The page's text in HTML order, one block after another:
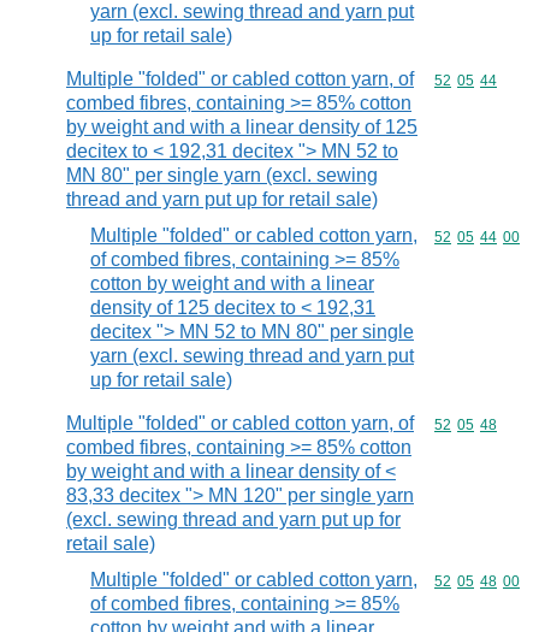
yarn (excl. sewing thread and yarn put
up for retail sale)
Multiple "folded" or cabled cotton yarn, of
combed fibres, containing >= 85% cotton
by weight and with a linear density of 125
decitex to < 192,31 decitex "> MN 52 to
MN 80" per single yarn (excl. sewing
thread and yarn put up for retail sale)
Commodity
52 05 44
Multiple "folded" or cabled cotton yarn,
of combed fibres, containing >= 85%
cotton by weight and with a linear
density of 125 decitex to < 192,31
decitex "> MN 52 to MN 80" per single
yarn (excl. sewing thread and yarn put
up for retail sale)
Commodity
52 05 44 00
Multiple "folded" or cabled cotton yarn, of
combed fibres, containing >= 85% cotton
by weight and with a linear density of <
83,33 decitex "> MN 120" per single yarn
(excl. sewing thread and yarn put up for
retail sale)
Commodity
52 05 48
Multiple "folded" or cabled cotton yarn,
of combed fibres, containing >= 85%
Commodity
52 05 48 00